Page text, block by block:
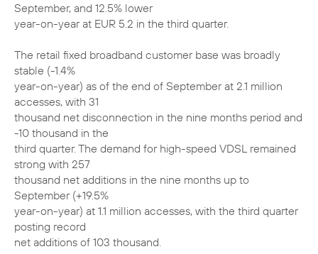
September, and 12.5% lower
year-on-year at EUR 5.2 in the third quarter.
The retail fixed broadband customer base was broadly
stable (-1.4%
year-on-year) as of the end of September at 2.1 million
accesses, with 31
thousand net disconnection in the nine months period and
-10 thousand in the
third quarter. The demand for high-speed VDSL remained
strong with 257
thousand net additions in the nine months up to
September (+19.5%
year-on-year) at 1.1 million accesses, with the third quarter
posting record
net additions of 103 thousand.